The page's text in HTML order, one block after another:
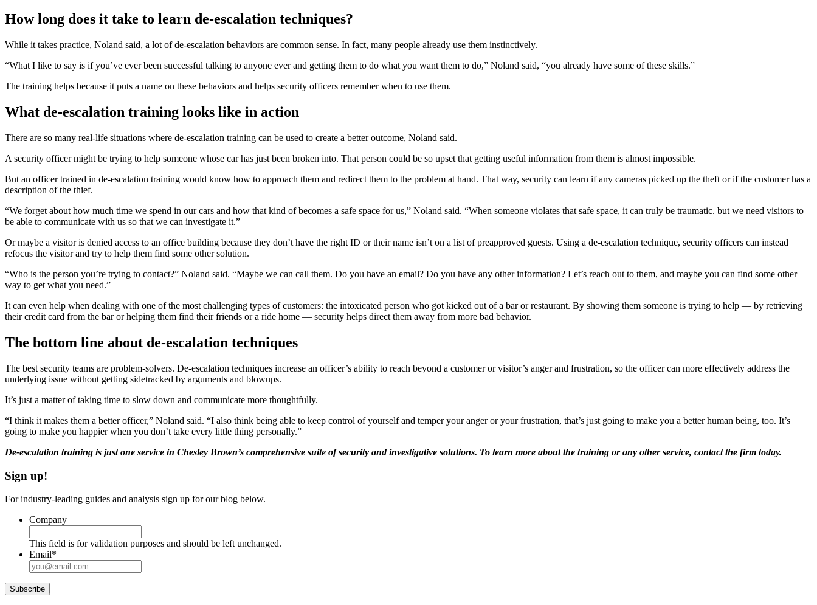
How long does it take to learn de-escalation techniques?
While it takes practice, Noland said, a lot of de-escalation behaviors are common sense. In fact, many people already use them instinctively.
“What I like to say is if you’ve ever been successful talking to anyone ever and getting them to do what you want them to do,” Noland said, “you already have some of these skills.”
The training helps because it puts a name on these behaviors and helps security officers remember when to use them.
What de-escalation training looks like in action
There are so many real-life situations where de-escalation training can be used to create a better outcome, Noland said.
A security officer might be trying to help someone whose car has just been broken into. That person could be so upset that getting useful information from them is almost impossible.
But an officer trained in de-escalation training would know how to approach them and redirect them to the problem at hand. That way, security can learn if any cameras picked up the theft or if the customer has a
description of the thief.
“We forget about how much time we spend in our cars and how that kind of becomes a safe space for us,” Noland said. “When someone violates that safe space, it can truly be traumatic. but we need visitors to
be able to communicate with us so that we can investigate it.”
Or maybe a visitor is denied access to an office building because they don’t have the right ID or their name isn’t on a list of preapproved guests. Using a de-escalation technique, security officers can instead
refocus the visitor and try to help them find some other solution.
“Who is the person you’re trying to contact?” Noland said. “Maybe we can call them. Do you have an email? Do you have any other information? Let’s reach out to them, and maybe you can find some other
way to get what you need.”
It can even help when dealing with one of the most challenging types of customers: the intoxicated person who got kicked out of a bar or restaurant. By showing them someone is trying to help — by retrieving
their credit card from the bar or helping them find their friends or a ride home — security helps direct them away from more bad behavior.
The bottom line about de-escalation techniques
The best security teams are problem-solvers. De-escalation techniques increase an officer’s ability to reach beyond a customer or visitor’s anger and frustration, so the officer can more effectively address the
underlying issue without getting sidetracked by arguments and blowups.
It’s just a matter of taking time to slow down and communicate more thoughtfully.
“I think it makes them a better officer,” Noland said. “I also think being able to keep control of yourself and temper your anger or your frustration, that’s just going to make you a better human being, too. It’s
going to make you happier when you don’t take every little thing personally.”
De-escalation training is just one service in Chesley Brown’s comprehensive suite of security and investigative solutions. To learn more about the training or any other service, contact the firm today.
Sign up!
For industry-leading guides and analysis sign up for our blog below.
Company
This field is for validation purposes and should be left unchanged.
Email*
Subscribe